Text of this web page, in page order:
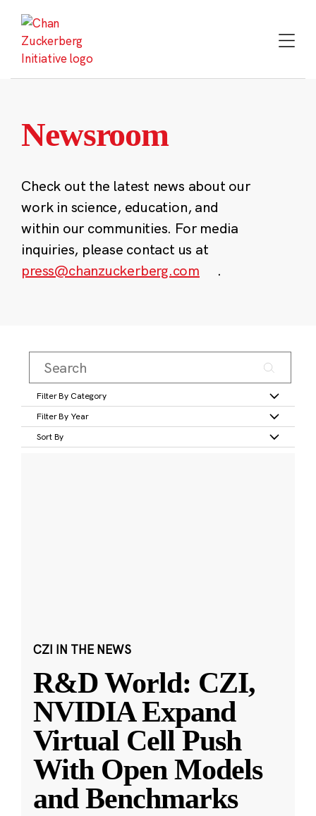
content
Newsroom
Check out the latest news about our
work in science, education, and
within our communities. For media
inquiries, please contact us at
press@chanzuckerberg.com
.
Filter By Category
Filter By Year
Sort By
CZI IN THE NEWS
R&D World: CZI,
NVIDIA Expand
Virtual Cell Push
With Open Models
and Benchmarks